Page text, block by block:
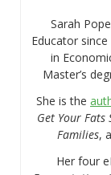
Sarah
Educator
in
Master’s
She is the
Get Your Fats
Families,
Her four